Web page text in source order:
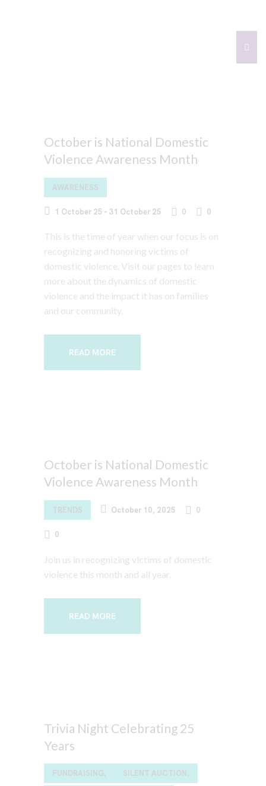
October is National Domestic
Violence Awareness Month
AWARENESS
1 October 25 - 31 October 25 0 0
This is the time of year when our focus is on
recognizing and honoring victims of
domestic violence. Visit our pages to learn
more about the dynamics of domestic
violence and the impact it has on families
and our community.
READ MORE
October is National Domestic
Violence Awareness Month
TRENDS October 10, 2025 0
0
Join us in recognizing victims of domestic
violence this month and all year.
READ MORE
Trivia Night Celebrating 25
Years
FUNDRAISING, SILENT AUCTION,